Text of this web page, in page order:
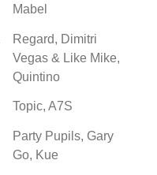
Mabel
Regard, Dimitri
Vegas & Like Mike,
Quintino
Topic, A7S
Party Pupils, Gary
Go, Kue